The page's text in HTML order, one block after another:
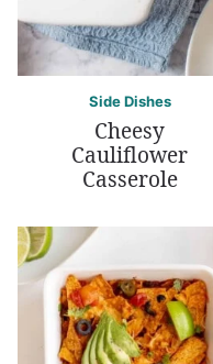
Side Dishes
Cheesy
Cauliflower
Casserole